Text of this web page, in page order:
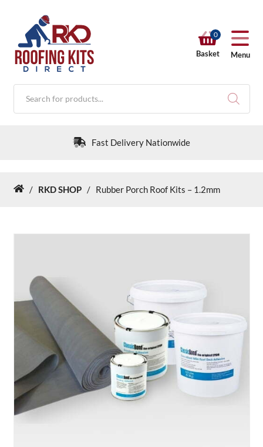
0
Basket Menu
Products
search
Fast Delivery Nationwide
RKD SHOP
About Us
News & Blog
Contact Us
Home
/ RKD SHOP / Rubber Porch Roof Kits – 1.2mm